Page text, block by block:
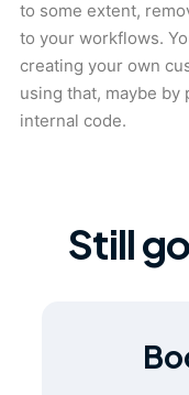
to some extent,
to your workflows.
creating your own
using that, maybe by
internal code.
Still